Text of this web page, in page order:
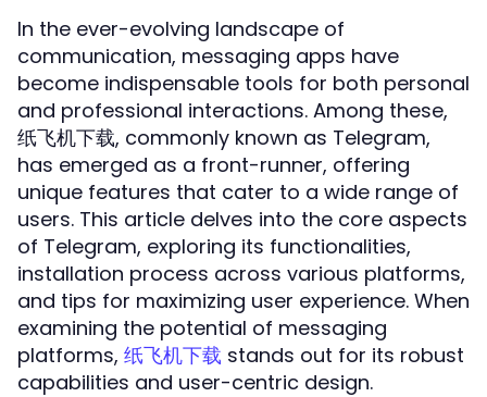
In the ever-evolving landscape of
communication, messaging apps have
become indispensable tools for both personal
and professional interactions. Among these,
纸飞机下载, commonly known as Telegram,
has emerged as a front-runner, offering
unique features that cater to a wide range of
users. This article delves into the core aspects
of Telegram, exploring its functionalities,
installation process across various platforms,
and tips for maximizing user experience. When
examining the potential of messaging
platforms, 纸飞机下载 stands out for its robust
capabilities and user-centric design.